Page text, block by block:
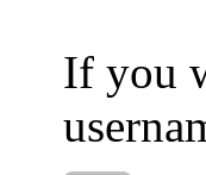
If you